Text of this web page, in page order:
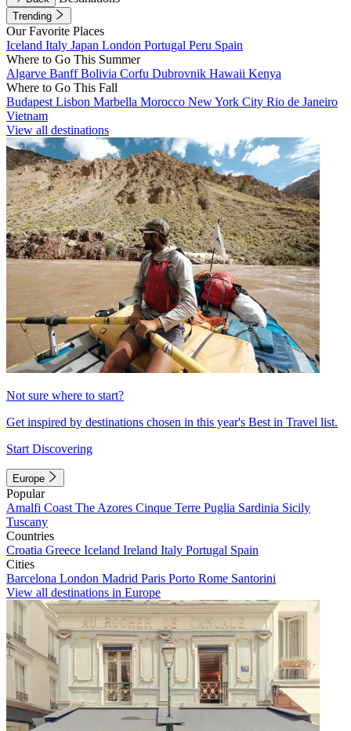
Trending
Our Favorite Places
Iceland Italy Japan London Portugal Peru Spain
Where to Go This Summer
Algarve BanffBolivia Corfu Dubrovnik Hawaii Kenya
Where to Go This Fall
Budapest Lisbon Marbella Morocco New York City Rio de Janeiro
Vietnam
View all destinations
Not sure where to start?
Get inspired by destinations chosen in this year's Best in Travel list.
Start Discovering
Europe
Popular
Amalfi Coast The Azores Cinque Terre Puglia Sardinia Sicily
Tuscany
Countries
Croatia Greece Iceland Ireland Italy Portugal Spain
Cities
Barcelona London Madrid Paris Porto Rome Santorini
View all destinations in Europe